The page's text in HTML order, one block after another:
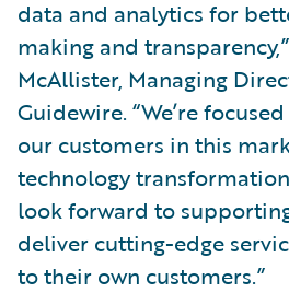
data and analytics for
making and
McAllister, Managing
Guidewire. “We’re
our customers in this
technology
look forward to
deliver cutting-edge
to their own customers.”